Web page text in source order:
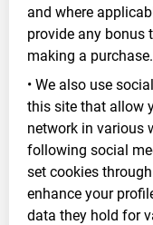
and where
provide any bonus
making a purchase.
• We also use
this site that allow
network in various
following social
set cookies
enhance your
data they hold for